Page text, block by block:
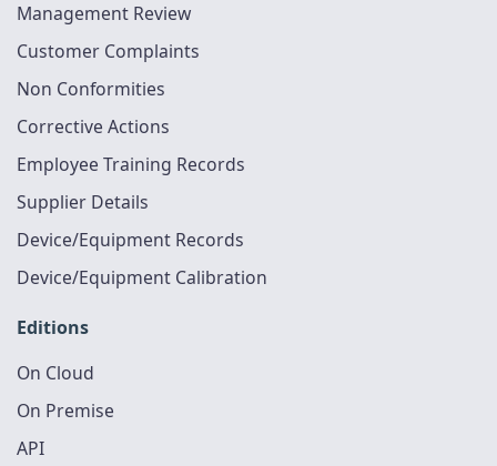
Management Review
Customer Complaints
Non Conformities
Corrective Actions
Employee Training Records
Supplier Details
Device/Equipment Records
Device/Equipment Calibration
Editions
On Cloud
On Premise
API